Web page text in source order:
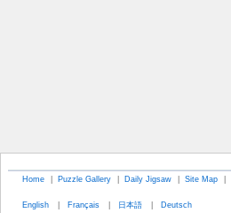
Home | Puzzle Gallery | Daily Jigsaw | Site Map |
English | Français | 日本語 | Deutsch